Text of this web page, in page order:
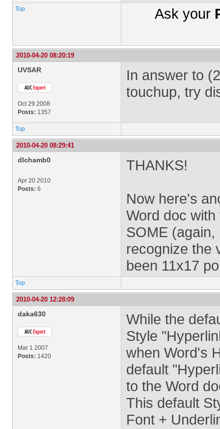
Top Ask your
2010-04-20 08:20:19
UVSAR
Oct 29 2008
Posts: 1357
In answer to
touchup, try
Top
2010-04-20 08:29:41
dlchamb0
Apr 20 2010
Posts: 6
THANKS!
Now here's
Word doc
SOME
recognize the
been 11x17
Top
2010-04-20 12:28:09
daka630
Mar 1 2007
Posts: 1420
While the
Style
when Word's
default
to the Word
This default
Font +